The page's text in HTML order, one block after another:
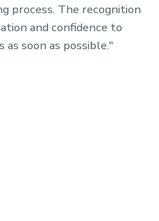
process. The recognition
and confidence to
soon as possible."